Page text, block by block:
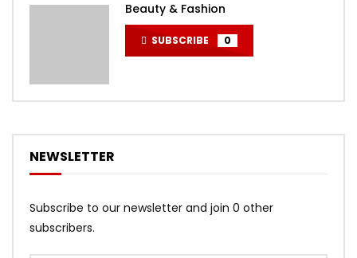
Beauty & Fashion
SUBSCRIBE 0
NEWSLETTER
Subscribe to our newsletter and join 0 other
subscribers.